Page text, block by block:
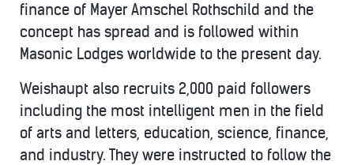
finance of Mayer Amschel Rothschild and the
concept has spread and is followed within
Masonic Lodges worldwide to the present day.
Weishaupt also recruits 2,000 paid followers
including the most intelligent men in the field
of arts and letters, education, science, finance,
and industry. They were instructed to follow the